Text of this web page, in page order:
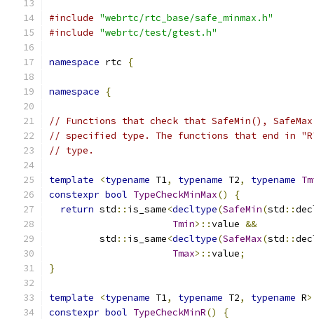
#include "webrtc/rtc_base/safe_minmax.h"
#include "webrtc/test/gtest.h"
namespace rtc {
namespace {
// Functions that check that SafeMin(),
// specified type. The functions that end in
// type.
template <typename T1, typename T2, typename
constexpr bool TypeCheckMinMax()
{
return std :: is_same<decltype(SafeMin(std ::
Tmin>::value &&
         std
:: is_same<decltype(SafeMax(std ::
Tmax>::value;
}
template <typename T1, typename T2, typename R>
constexpr bool TypeCheckMinR()
{